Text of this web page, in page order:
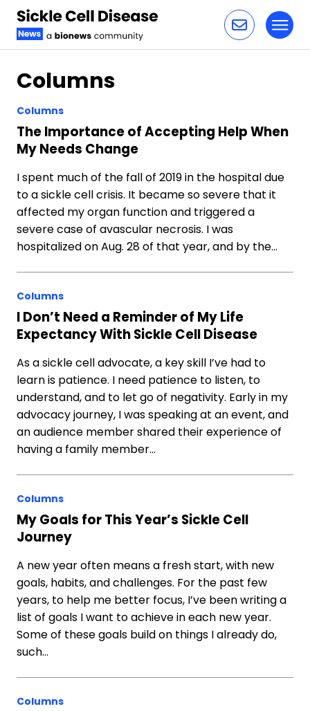
Columns
Columns
The Importance of Accepting Help When
My Needs Change
I spent much of the fall of 2019 in the hospital due
to a sickle cell crisis. It became so severe that it
affected my organ function and triggered a
severe case of avascular necrosis. I was
hospitalized on Aug. 28 of that year, and by the…
Columns
I Don’t Need a Reminder of My Life
Expectancy With Sickle Cell Disease
As a sickle cell advocate, a key skill I’ve had to
learn is patience. I need patience to listen, to
understand, and to let go of negativity. Early in my
advocacy journey, I was speaking at an event, and
an audience member shared their experience of
having a family member…
Columns
My Goals for This Year’s Sickle Cell
Journey
A new year often means a fresh start, with new
goals, habits, and challenges. For the past few
years, to help me better focus, I’ve been writing a
list of goals I want to achieve in each new year.
Some of these goals build on things I already do,
such…
Columns